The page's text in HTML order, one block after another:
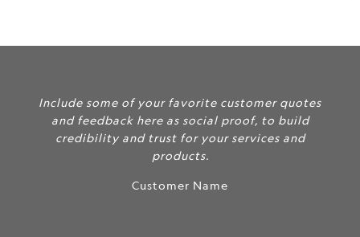
Include some of your favorite customer quotes
and feedback here as social proof, to build
credibility and trust for your services and
products.
Customer Name